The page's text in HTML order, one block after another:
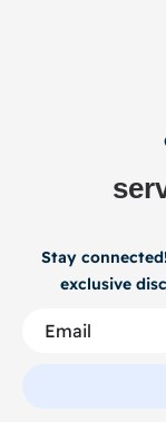
Stay
exclusive